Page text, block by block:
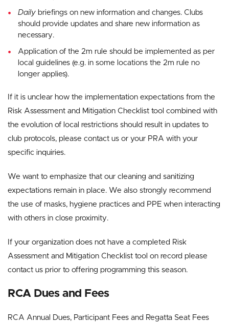
Daily briefings on new information and changes. Clubs
should provide updates and share new information as
necessary.
Application of the 2m rule should be implemented as per
local guidelines (e.g. in some locations the 2m rule no
longer applies).
If it is unclear how the implementation expectations from the
Risk Assessment and Mitigation Checklist tool combined with
the evolution of local restrictions should result in updates to
club protocols, please contact us or your PRA with your
specific inquiries.
We want to emphasize that our cleaning and sanitizing
expectations remain in place. We also strongly recommend
the use of masks, hygiene practices and PPE when interacting
with others in close proximity.
If your organization does not have a completed Risk
Assessment and Mitigation Checklist tool on record please
contact us prior to offering programming this season.
RCA Dues and Fees
RCA Annual Dues, Participant Fees and Regatta Seat Fees